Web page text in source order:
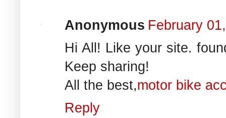
Anonymous February
Hi All! Like your site.
Keep sharing!
All the best,motor bike
Reply